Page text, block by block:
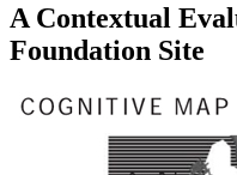
A Contextual
Foundation Site